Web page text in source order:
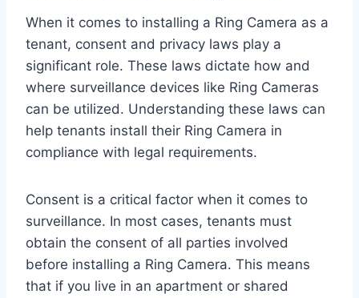
When it comes to installing a Ring Camera as a
tenant, consent and privacy laws play a
significant role. These laws dictate how and
where surveillance devices like Ring Cameras
can be utilized. Understanding these laws can
help tenants install their Ring Camera in
compliance with legal requirements.
Consent is a critical factor when it comes to
surveillance. In most cases, tenants must
obtain the consent of all parties involved
before installing a Ring Camera. This means
that if you live in an apartment or shared